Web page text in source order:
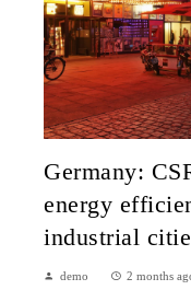
Germany:
energy
industrial
demo 2 months